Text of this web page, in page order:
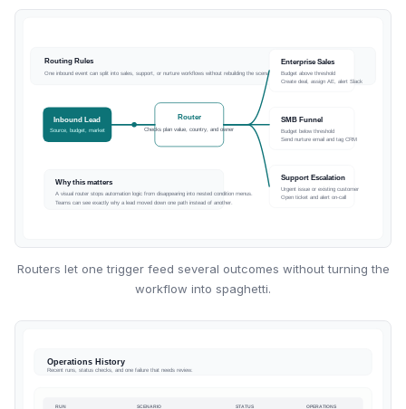
Routers let one trigger feed several outcomes without turning the
workflow into spaghetti.